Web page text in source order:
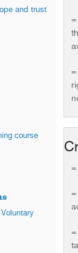
and trust
course
=
=